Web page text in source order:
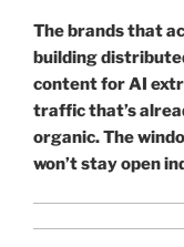
The brands that
building
content for AI
traffic that’s
organic. The
won’t stay open